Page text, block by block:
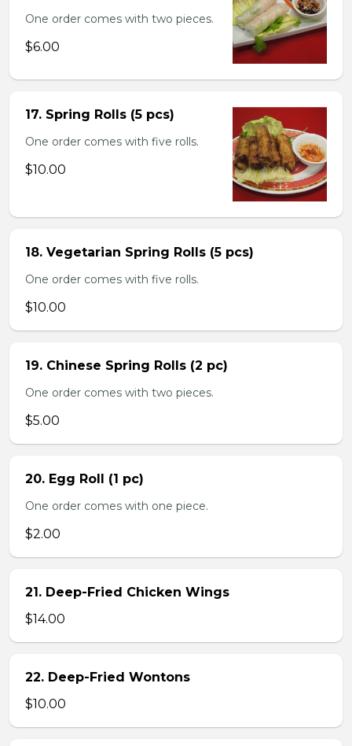
One order comes with two pieces.
$6.00
17. Spring Rolls (5 pcs)
One order comes with five rolls.
$10.00
18. Vegetarian Spring Rolls (5 pcs)
One order comes with five rolls.
$10.00
19. Chinese Spring Rolls (2 pc)
One order comes with two pieces.
$5.00
20. Egg Roll (1 pc)
One order comes with one piece.
$2.00
21. Deep-Fried Chicken Wings
$14.00
22. Deep-Fried Wontons
$10.00